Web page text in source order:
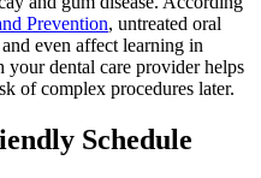
Prevention, untreated oral
even affect learning in
dental care provider helps
of complex procedures later.
Schedule